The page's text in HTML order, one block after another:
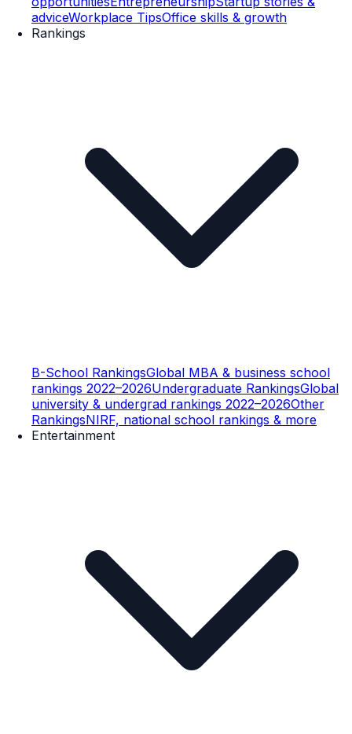
adviceWorkplace TipsOffice skills & growth
Rankings
B-School RankingsGlobal MBA & business school
rankings 2022–2026Undergraduate RankingsGlobal
university & undergrad rankings 2022–2026Other
RankingsNIRF, national school rankings & more
Entertainment